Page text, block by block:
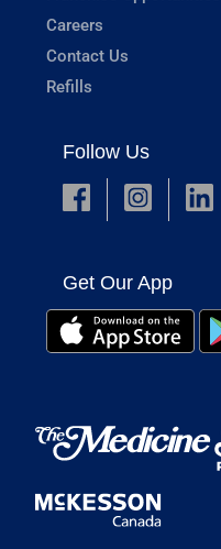
Careers
Contact Us
Refills
Follow Us
Get Our App